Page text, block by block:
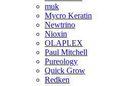
muk
Mycro Keratin
Newtrino
Nioxin
OLAPLEX
Paul Mitchell
Pureology
Quick Grow
Redken